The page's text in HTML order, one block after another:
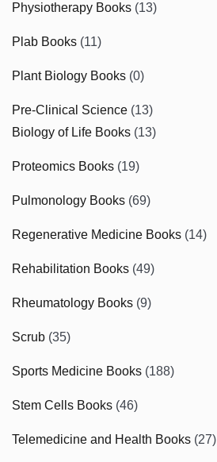
Physiotherapy Books (13)
Plab Books (11)
Plant Biology Books (0)
Pre-Clinical Science (13)
Biology of Life Books (13)
Proteomics Books (19)
Pulmonology Books (69)
Regenerative Medicine Books (14)
Rehabilitation Books (49)
Rheumatology Books (9)
Scrub (35)
Sports Medicine Books (188)
Stem Cells Books (46)
Telemedicine and Health Books (27)